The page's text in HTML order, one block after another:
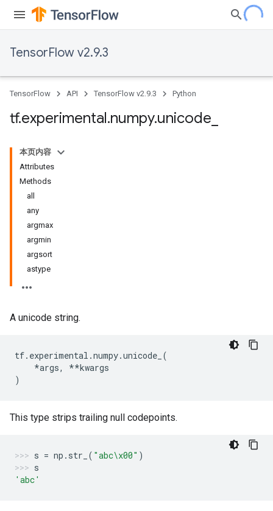
TensorFlow v2.9.3
TensorFlow API TensorFlow v2.9.3 Python
tf.experimental.numpy.unicode
本页内容
Attributes
Methods
all
any
argmax
argmin
argsort
astype
A unicode string.
tf. experimental .numpy.unicode_ (
*args, **kwargs
)
This type strips trailing null codepoints.
s = np . str_ ( "abc\x00" )
s
'abc'